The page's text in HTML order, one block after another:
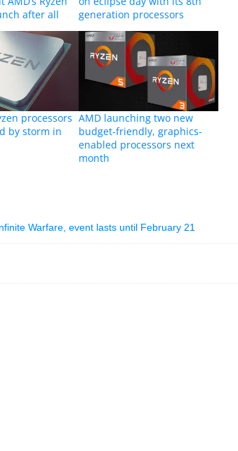
after all
generation processors
processors
by storm in
AMD launching two new
budget-friendly, graphics-
enabled processors next
month
Warfare, event lasts until February 21